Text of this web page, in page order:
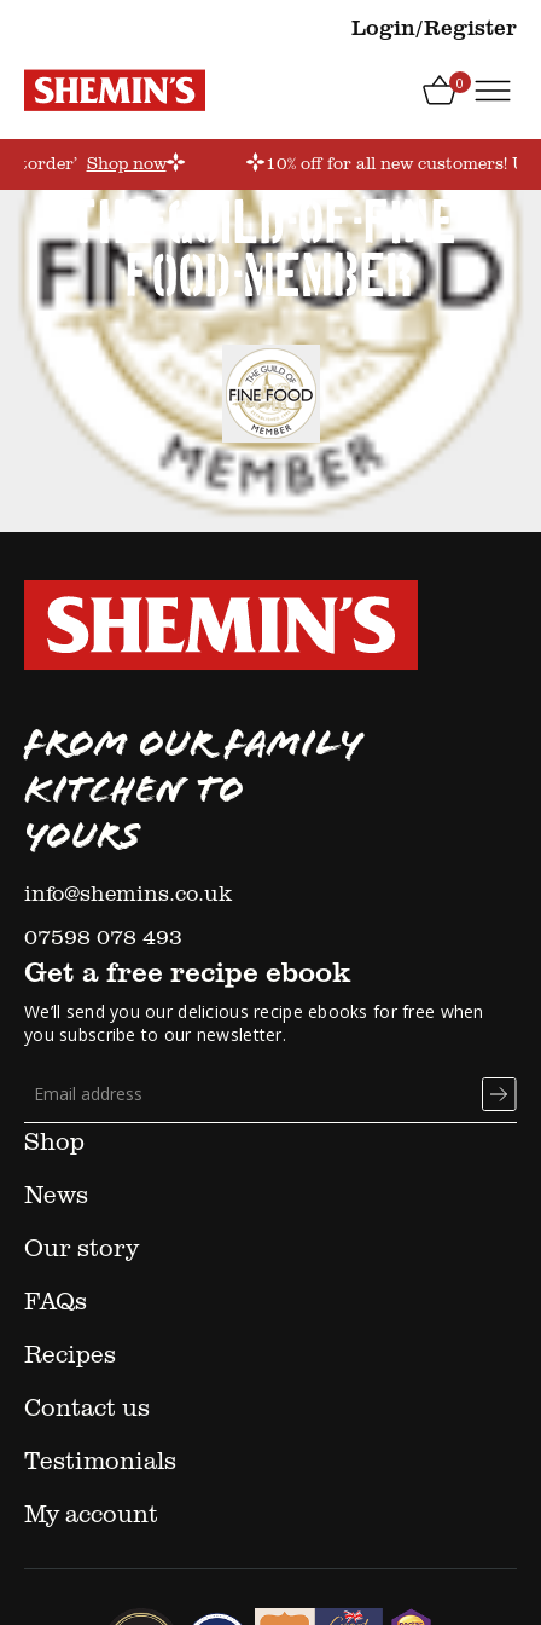
Login/Register
0
Shop now 10% off for all new customers!
the-guild-of-fine-
food-member
FROM OUR FAMILY
KITCHEN TO
YOURS
info@shemins.co.uk
07598 078 493
Shop
News
Our story
FAQs
Recipes
Contact us
Testimonials
My account
Get a free recipe ebook
We’ll send you our delicious recipe ebooks for free when
you subscribe to our newsletter.